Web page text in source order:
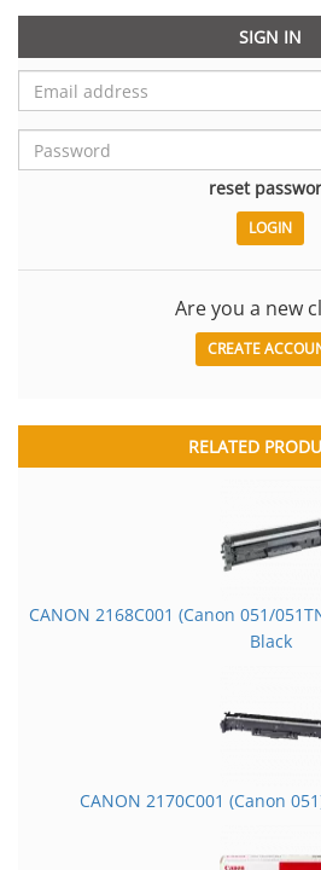
SIGN IN
reset
Are you a new
CREATE
RELATED
CANON 2168C001 (Canon 051/
Black
CANON 2170C001 (Canon